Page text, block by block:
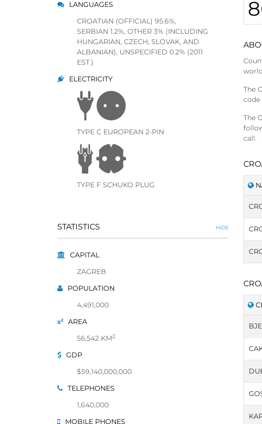
The
code
The
call.
LANGUAGES
CROATIAN (OFFICIAL) 95.6%,
SERBIAN 1.2%, OTHER 3% (INCLUDING
HUNGARIAN, CZECH, SLOVAK, AND
ALBANIAN), UNSPECIFIED 0.2% (2011
EST.)
ELECTRICITY
TYPE C EUROPEAN 2-PIN
TYPE F SCHUKO PLUG
STATISTICS HIDE
CAPITAL
ZAGREB
POPULATION
4,491,000
AREA
56,542 KM2
GDP
$59,140,000,000
TELEPHONES
1,640,000
MOBILE PHONES